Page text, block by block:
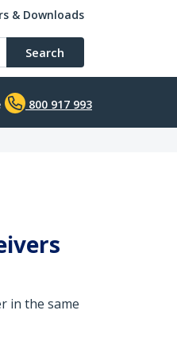
& Downloads
Search
800 917 993
in the same